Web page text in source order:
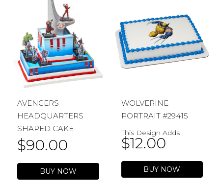
AVENGERS
HEADQUARTERS
SHAPED CAKE
$90.00
BUY NOW
WOLVERINE
PORTRAIT #29415
This Design Adds
$12.00
BUY NOW